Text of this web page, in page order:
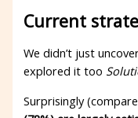
Current
We didn’t just
explored it too
Surprisingly